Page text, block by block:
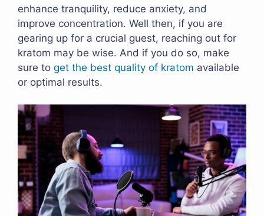
enhance tranquility, reduce anxiety, and
improve concentration. Well then, if you are
gearing up for a crucial guest, reaching out for
kratom may be wise. And if you do so, make
sure to get the best quality of kratom available
or optimal results.